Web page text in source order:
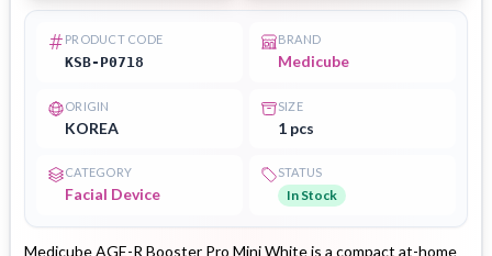
PRODUCT CODE
KSB-P0718
BRAND
Medicube
ORIGIN
KOREA
SIZE
1 pcs
CATEGORY
Facial Device
STATUS
In Stock
Medicube AGE-R Booster Pro Mini White is a compact at-home